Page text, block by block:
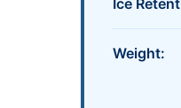
Weight: